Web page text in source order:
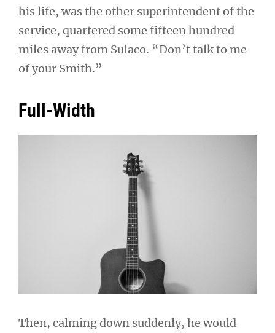
his life, was the other superintendent of the
service, quartered some fifteen hundred
miles away from Sulaco. “Don’t talk to me
of your Smith.”
Full-Width
Then, calming down suddenly, he would